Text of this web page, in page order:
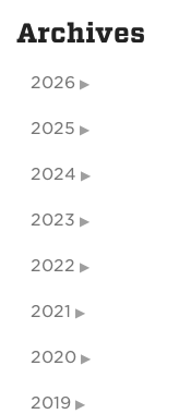
Archives
2026
2025
2024
2023
2022
2021
2020
2019